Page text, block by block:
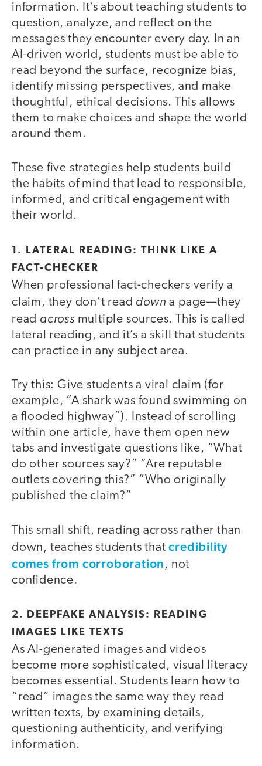
information. It’s about teaching students to
question, analyze, and reflect on the
messages they encounter every day. In an
AI-driven world, students must be able to
read beyond the surface, recognize bias,
identify missing perspectives, and make
thoughtful, ethical decisions. This allows
them to make choices and shape the world
around them.
These five strategies help students build
the habits of mind that lead to responsible,
informed, and critical engagement with
their world.
1. LATERAL READING: THINK LIKE A
FACT-CHECKER
When professional fact-checkers verify a
claim, they don’t read down a page—they
read across multiple sources. This is called
lateral reading, and it’s a skill that students
can practice in any subject area.
Try this: Give students a viral claim (for
example, “A shark was found swimming on
a flooded highway”). Instead of scrolling
within one article, have them open new
tabs and investigate questions like, “What
do other sources say?” “Are reputable
outlets covering this?” “Who originally
published the claim?”
This small shift, reading across rather than
down, teaches students thatcredibility
comes from corroboration, not
confidence.
2. DEEPFAKE ANALYSIS: READING
IMAGES LIKE TEXTS
As AI-generated images and videos
become more sophisticated, visual literacy
becomes essential. Students learn how to
“read” images the same way they read
written texts, by examining details,
questioning authenticity, and verifying
information.